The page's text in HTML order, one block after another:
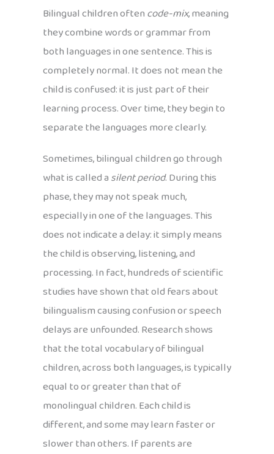
Bilingual children oftencode-mix, meaning
they combine words or grammar from
both languages in one sentence. This is
completely normal. It does not mean the
child is confused: it is just part of their
learning process. Over time, they begin to
separate the languages more clearly.
Sometimes, bilingual children go through
what is called asilent period. During this
phase, they may not speak much,
especially in one of the languages. This
does not indicate a delay: it simply means
the child is observing, listening, and
processing. In fact, hundreds of scientific
studies have shown that old fears about
bilingualism causing confusion or speech
delays are unfounded. Research shows
that the total vocabulary of bilingual
children, across both languages, is typically
equal to or greater than that of
monolingual children. Each child is
different, and some may learn faster or
slower than others. If parents are